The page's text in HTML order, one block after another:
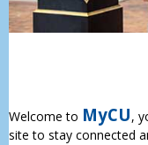
Welcome to MyCU,
site to stay connected